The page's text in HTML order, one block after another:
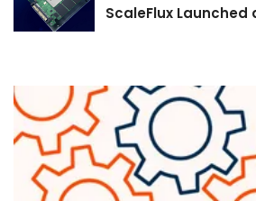
ScaleFlux Launched